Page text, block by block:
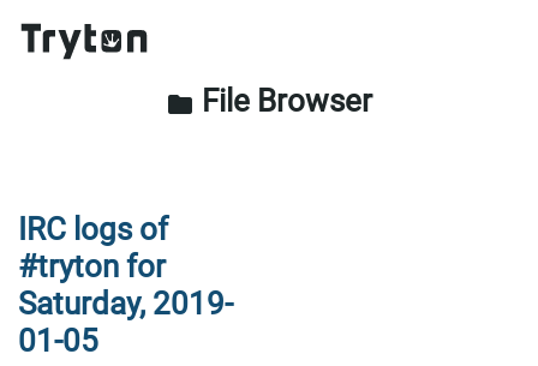
folder File Browser
IRC logs of
#tryton for
Saturday, 2019-
01-05